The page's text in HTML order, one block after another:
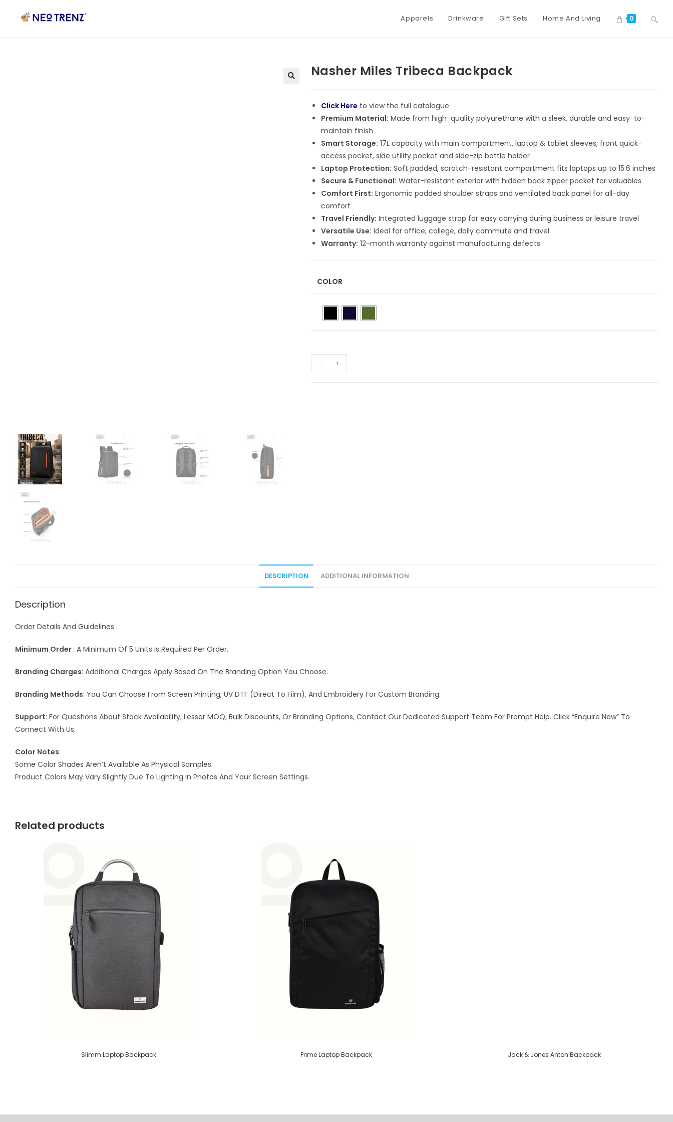
Apparels Drinkware Gift Sets Home And Living 0
Nasher Miles Tribeca Backpack
Click Here to view the full catalogue
Premium Material: Made from high-quality polyurethane with a sleek, durable and easy-to-
maintain finish
Smart Storage: 17L capacity with main compartment, laptop & tablet sleeves, front quick-
access pocket, side utility pocket and side-zip bottle holder
Laptop Protection: Soft padded, scratch-resistant compartment fits laptops up to 15.6 inches
Secure & Functional: Water-resistant exterior with hidden back zipper pocket for valuables
Comfort First: Ergonomic padded shoulder straps and ventilated back panel for all-day
comfort
Travel Friendly: Integrated luggage strap for easy carrying during business or leisure travel
Versatile Use: Ideal for office, college, daily commute and travel
Warranty: 12-month warranty against manufacturing defects
COLOR
- +
DESCRIPTION ADDITIONAL INFORMATION
Description
Order Details And Guidelines
Minimum Order : A Minimum Of 5 Units Is Required Per Order.
Branding Charges: Additional Charges Apply Based On The Branding Option You Choose.
Branding Methods: You Can Choose From Screen Printing, UV DTF (Direct To Film), And Embroidery For Custom Branding.
Support: For Questions About Stock Availability, Lesser MOQ, Bulk Discounts, Or Branding Options, Contact Our Dedicated Support Team For Prompt Help. Click “Enquire Now” To
Connect With Us.
Color Notes:
Some Color Shades Aren’t Available As Physical Samples.
Product Colors May Vary Slightly Due To Lighting In Photos And Your Screen Settings.
Related products
Slimm Laptop Backpack Prime Laptop Backpack Jack & Jones Anton Backpack